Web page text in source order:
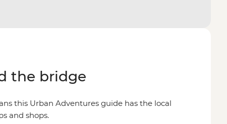
the bridge
this Urban Adventures guide has the local
and shops.